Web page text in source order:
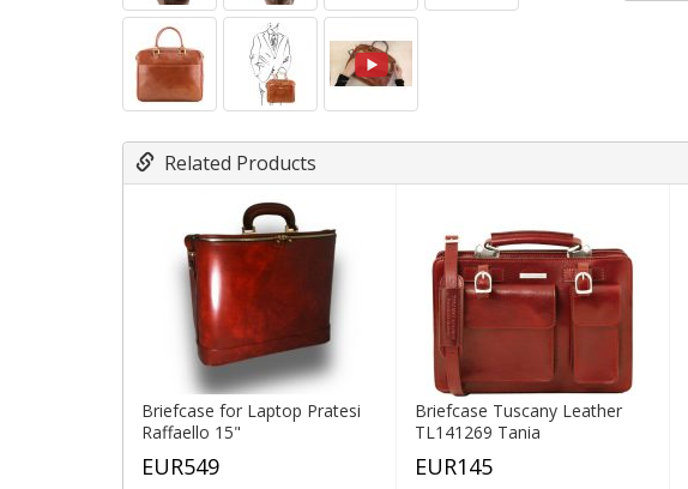
Related Products
Briefcase for Laptop Pratesi
Raffaello 15"
EUR549
Briefcase Tuscany Leather
TL141269 Tania
EUR145